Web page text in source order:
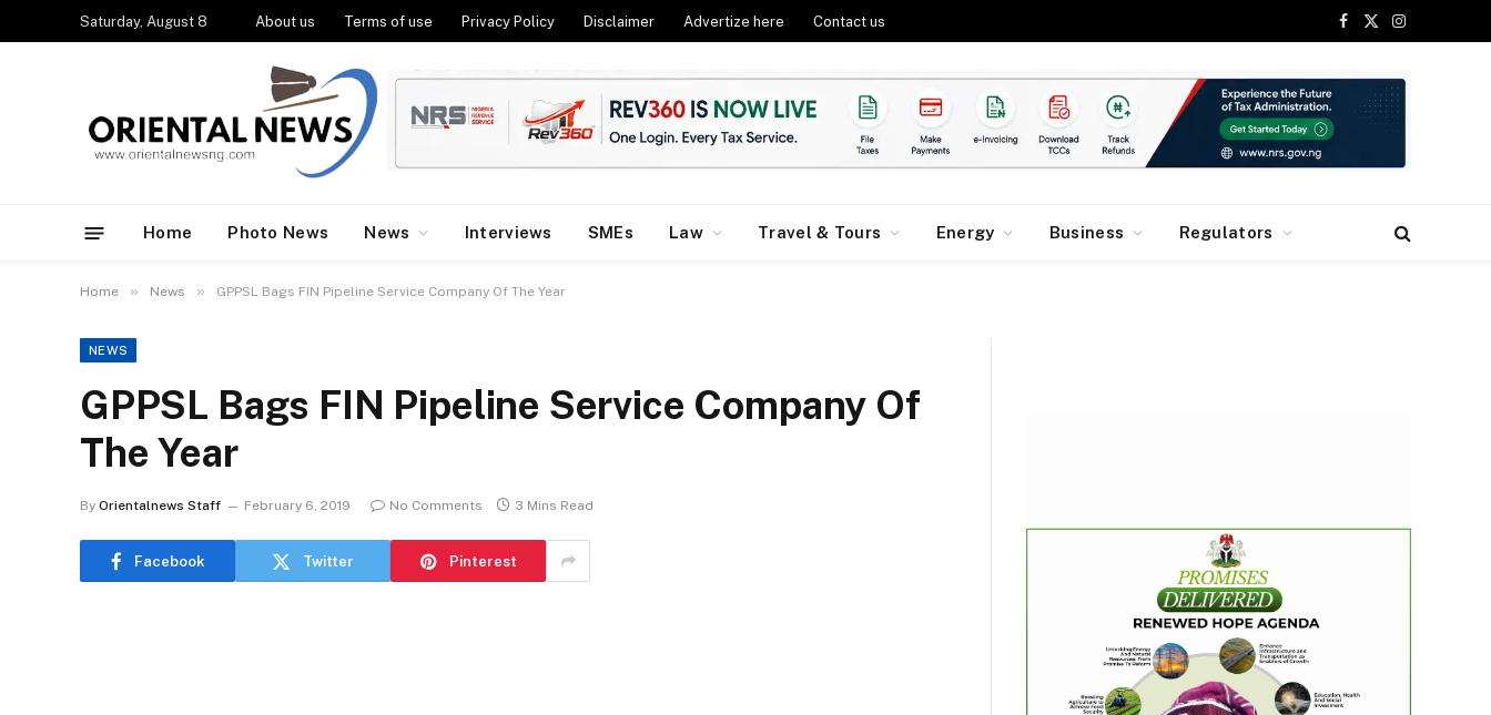
Saturday, August 8 About us Terms of use Privacy Policy Disclaimer Advertize here Contact us
Facebook
X
Instagram
Home Photo News News Interviews SMEs Law Travel & Tours Energy Business Regulators
Home » News » GPPSL Bags FIN Pipeline Service Company Of The Year
NEWS
GPPSL Bags FIN Pipeline Service Company Of
The Year
By Orientalnews Staff February 6, 2019 No Comments 3 Mins Read
Facebook Twitter Pinterest